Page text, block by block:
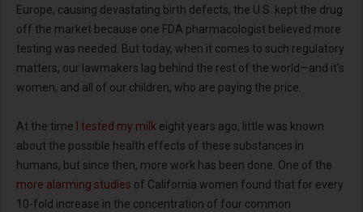
Europe, causing devastating birth defects, the U.S. kept the drug
off the market because one FDA pharmacologist believed more
testing was needed. But today, when it comes to such regulatory
matters, our lawmakers lag behind the rest of the world—and it’s
women, and all of our children, who are paying the price.
At the time I tested my milk eight years ago, little was known
about the possible health effects of these substances in
humans, but since then, more work has been done. One of the
more alarming studies of California women found that for every
10-fold increase in the concentration of four common